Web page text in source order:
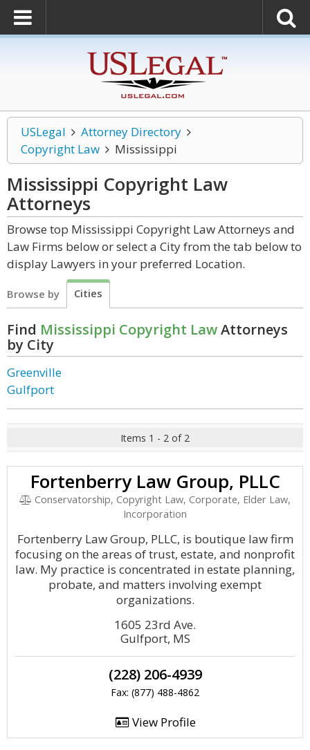
USLegal
Attorney Directory
Copyright Law
Mississippi
Mississippi Copyright Law
Attorneys
Browse top Mississippi Copyright Law Attorneys and
Law Firms below or select a City from the tab below to
display Lawyers in your preferred Location.
Browse by Cities
Find Mississippi Copyright LawAttorneys
by City
Greenville
Gulfport
Items 1 - 2 of 2
Fortenberry Law Group, PLLC
Conservatorship, Copyright Law, Corporate, Elder Law,
Incorporation
Fortenberry Law Group, PLLC, is boutique law firm
focusing on the areas of trust, estate, and nonprofit
law. My practice is concentrated in estate planning,
probate, and matters involving exempt
organizations.
1605 23rd Ave.
Gulfport, MS
(228) 206-4939
Fax: (877) 488-4862
View Profile